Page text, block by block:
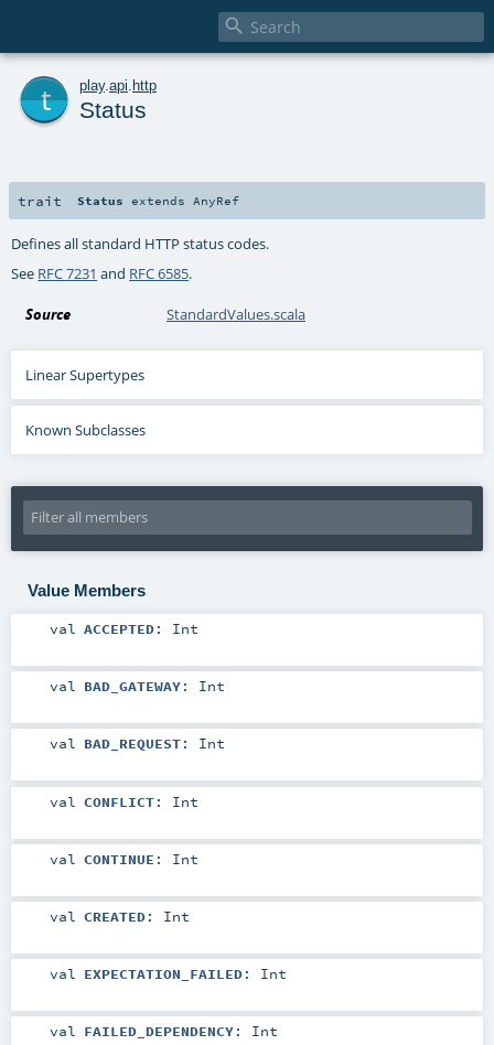

play. api http
Status
trait Status extends AnyRef
Defines all standard HTTP status codes.
See RFC 7231 and RFC 6585.
Source StandardValues.scala
Linear Supertypes
Known Subclasses
Value Members
val ACCEPTED: Int
val BAD_GATEWAY: Int
val BAD_REQUEST: Int
val CONFLICT: Int
val CONTINUE : Int
val CREATED: Int
val EXPECTATION_FAILED: Int
val FAILED_DEPENDENCY: Int